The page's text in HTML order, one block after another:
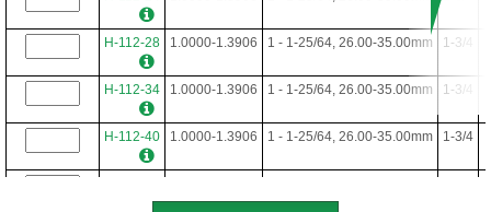
H-112-28 1.0000-1.3906 1 - 1-25/64, 26.00-35.00mm 1-3/4
H-112-34 1.0000-1.3906 1 - 1-25/64, 26.00-35.00mm 1-3/4
H-112-40 1.0000-1.3906 1 - 1-25/64, 26.00-35.00mm 1-3/4